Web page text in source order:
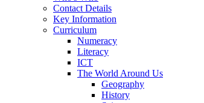
Contact Details
Key Information
Curriculum
Numeracy
Literacy
ICT
The World Around Us
Geography
History